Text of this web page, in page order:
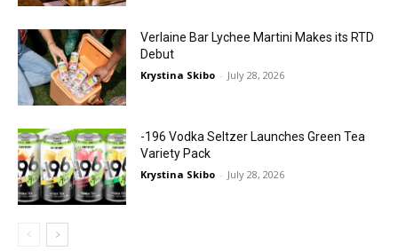
Verlaine Bar Lychee Martini Makes its RTD
Debut
Krystina Skibo - July 28, 2026
-196 Vodka Seltzer Launches Green Tea
Variety Pack
Krystina Skibo - July 28, 2026